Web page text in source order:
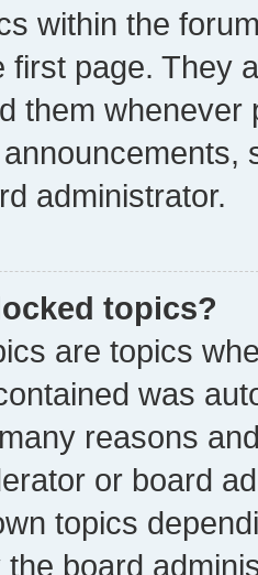
within the
first page. They
them whenever
administrator.
topics?
are topics
was
reasons
or board
topics
board